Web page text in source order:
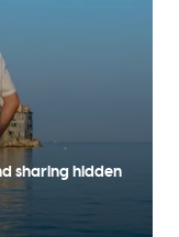
sharing hidden